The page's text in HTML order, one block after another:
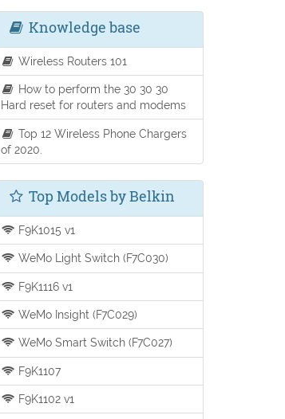
Knowledge base
Wireless Routers 101
How to perform the 30 30 30
Hard reset for routers and modems
Top 12 Wireless Phone Chargers
of 2020.
Top Models by Belkin
F9K1015 v1
WeMo Light Switch (F7C030)
F9K1116 v1
WeMo Insight (F7C029)
WeMo Smart Switch (F7C027)
F9K1107
F9K1102 v1